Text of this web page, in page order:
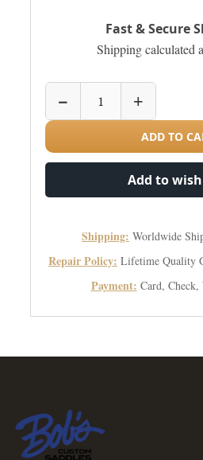
Fast & Secure
Shipping calculated
− +
ADD TO
Add to
Shipping: Worldwide
Repair Policy: Lifetime Quality
Payment: Card,